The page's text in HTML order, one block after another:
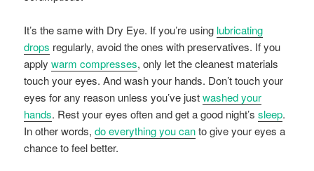
It’s the same with Dry Eye. If you’re using lubricating
drops regularly, avoid the ones with preservatives. If you
applywarm compresses, only let the cleanest materials
touch your eyes. And wash your hands. Don’t touch your
eyes for any reason unless you’ve justwashed your
hands. Rest your eyes often and get a good night’ssleep.
In other words,do everything you canto give your eyes a
chance to feel better.